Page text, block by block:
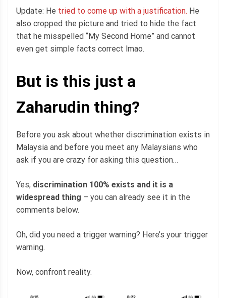
Update: He tried to come up with a justification. He
also cropped the picture and tried to hide the fact
that he misspelled “My Second Home” and cannot
even get simple facts correct lmao.
But is this just a
Zaharudin thing?
Before you ask about whether discrimination exists in
Malaysia and before you meet any Malaysians who
ask if you are crazy for asking this question…
Yes, discrimination 100% exists and it is a
widespread thing – you can already see it in the
comments below.
Oh, did you need a trigger warning? Here’s your trigger
warning.
Now, confront reality.